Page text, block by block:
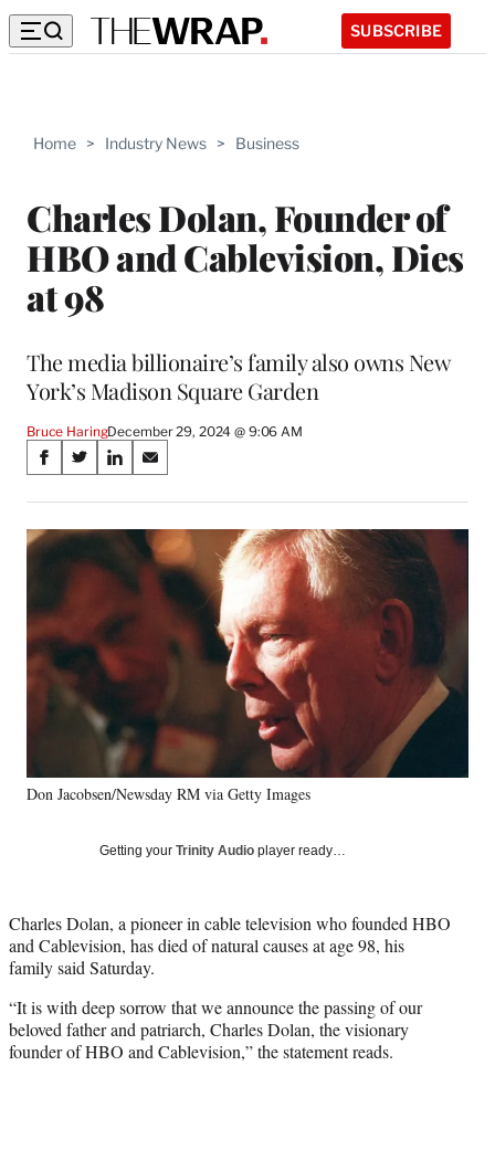
SUBSCRIBE
Home > Industry News > Business
Charles Dolan, Founder of
HBO and Cablevision, Dies
at 98
The media billionaire’s family also owns New
York’s Madison Square Garden
Bruce HaringDecember 29, 2024 @ 9:06 AM
Share
on
Social
Media
S
a
r
e
F
a
c
e
k
S
a
r
e
o
(
r
l
t
e
r
S
a
r
o
L
i
k
d
I
n
S
a
r
e
a
l
Don Jacobsen/Newsday RM via Getty Images
Getting your Trinity Audio player ready…
Charles Dolan, a pioneer in cable television who founded HBO
and Cablevision, has died of natural causes at age 98, his
family said Saturday.
“It is with deep sorrow that we announce the passing of our
beloved father and patriarch, Charles Dolan, the visionary
founder of HBO and Cablevision,” the statement reads.